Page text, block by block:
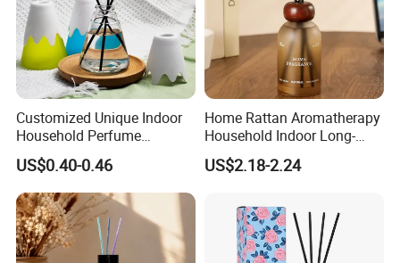
Customized Unique Indoor
Household Perfume
Diffuser Car Bathroom Hotel
Reed Diffuser
US$0.40-0.46
Home Rattan Aromatherapy
Household Indoor Long-
Lasting Fragrance Diffusion
Reed Diffuser
US$2.18-2.24